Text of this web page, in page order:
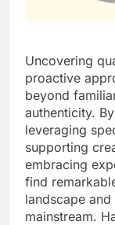
Uncovering
proactive
beyond
authenticity.
leveraging
supporting
embracing
find
landscape
mainstream.